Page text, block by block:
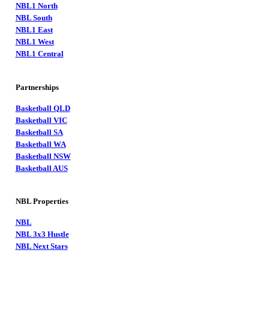
NBL1 North
NBL South
NBL1 East
NBL1 West
NBL1 Central
Partnerships
Basketball QLD
Basketball VIC
Basketball SA
Basketball WA
Basketball NSW
Basketball AUS
NBL Properties
NBL
NBL 3x3 Hustle
NBL Next Stars